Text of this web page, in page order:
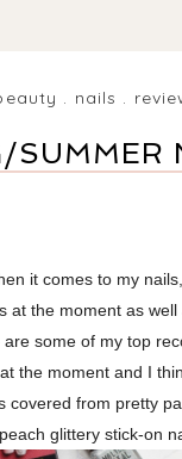
. nails .
SUMMER
it comes to my
at the moment as well
some of my top
the moment and I
covered from pretty
glittery stick-on